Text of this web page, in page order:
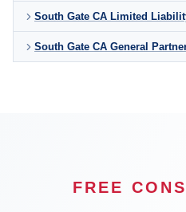
South Gate CA Limited
South Gate CA General
FREE